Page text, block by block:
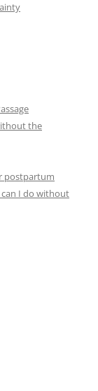
the
postpartum
I do without